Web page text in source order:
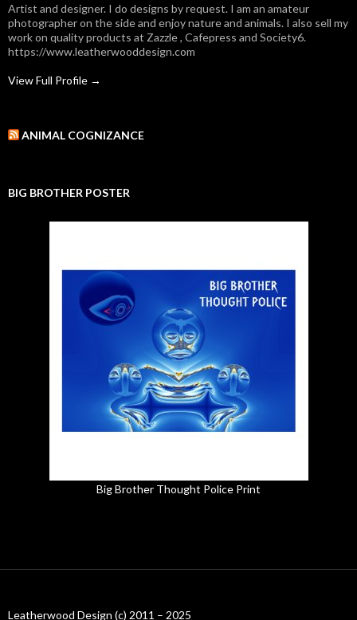
Artist and designer. I do designs by request. I am an amateur
photographer on the side and enjoy nature and animals. I also sell my
work on quality products at Zazzle , Cafepress and Society6.
https://www.leatherwooddesign.com
View Full Profile →
ANIMAL COGNIZANCE
BIG BROTHER POSTER
Big Brother Thought Police Print
Leatherwood Design (c) 2011 – 2025